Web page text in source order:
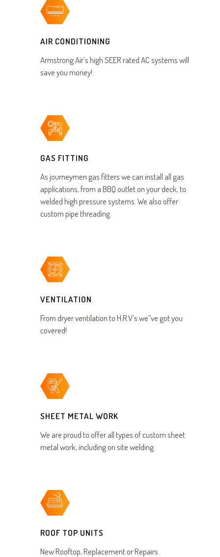
AIR CONDITIONING
Armstrong Air’s high SEER rated AC systems will
save you money!
GAS FITTING
As journeymen gas fitters we can install all gas
applications, from a BBQ outlet on your deck, to
welded high pressure systems. We also offer
custom pipe threading.
VENTILATION
From dryer ventilation to H.R.V’s we”ve got you
covered!
SHEET METAL WORK
We are proud to offer all types of custom sheet
metal work, including on site welding.
ROOF TOP UNITS
New Rooftop, Replacement or Repairs.